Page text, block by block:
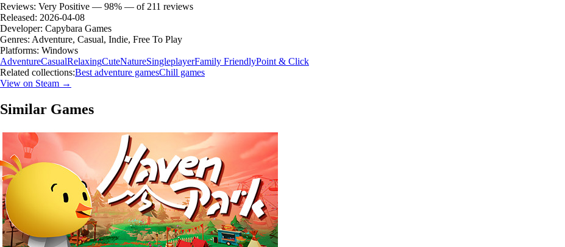
Reviews: Very Positive — 98% — of 211 reviews
Released: 2026-04-08
Developer: Capybara Games
Genres: Adventure, Casual, Indie, Free To Play
Platforms: Windows
AdventureCasualRelaxingCuteNatureSingleplayerFamily FriendlyPoint & Click
Related collections:Best adventure gamesChill games
View on Steam →
Similar Games